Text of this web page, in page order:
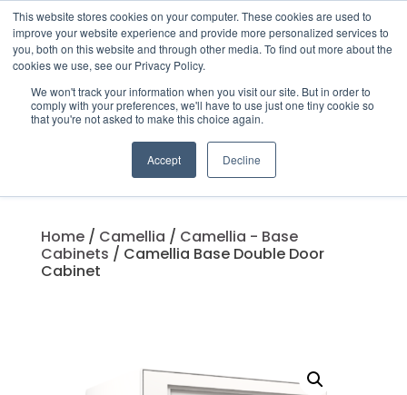
This website stores cookies on your computer. These cookies are used to
improve your website experience and provide more personalized services to
you, both on this website and through other media. To find out more about the
cookies we use, see our Privacy Policy.
We won't track your information when you visit our site. But in order to
comply with your preferences, we'll have to use just one tiny cookie so
that you're not asked to make this choice again.
Accept Decline
Products
search
Home/ Camellia / Camellia - Base
Cabinets / Camellia Base Double Door
Cabinet